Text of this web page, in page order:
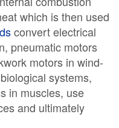
which is then used
convert electrical
pneumatic motors
motors in wind-
systems,
in muscles, use
and ultimately